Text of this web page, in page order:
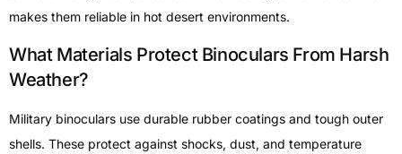
makes them reliable in hot desert environments.
What Materials Protect Binoculars From Harsh
Weather?
Military binoculars use durable rubber coatings and tough outer
shells. These protect against shocks, dust, and temperature